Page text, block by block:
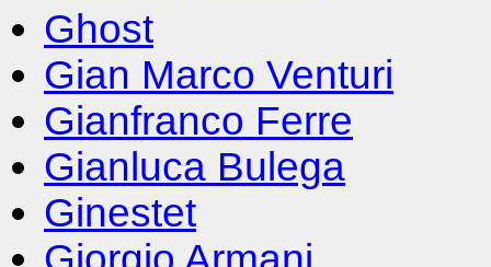
Ghost
Gian Marco Venturi
Gianfranco Ferre
Gianluca Bulega
Ginestet